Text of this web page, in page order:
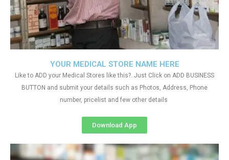
YOUR MEDICAL STORE NAME HERE
Like to ADD your Medical Stores like this?. Just Click on ADD BUSINESS
BUTTON and submit your details such as Photos, Address, Phone
number, pricelist and few other details
Download App